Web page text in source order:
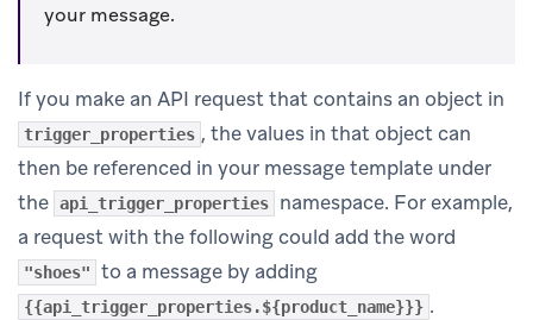
your message.
If you make an API request that contains an object in
trigger_properties , the values in that object can
then be referenced in your message template under
the api_trigger_properties
namespace. For example,
a request with the following could add the word
"shoes" to a message by adding
{{api_trigger_properties.${product_name}}} .